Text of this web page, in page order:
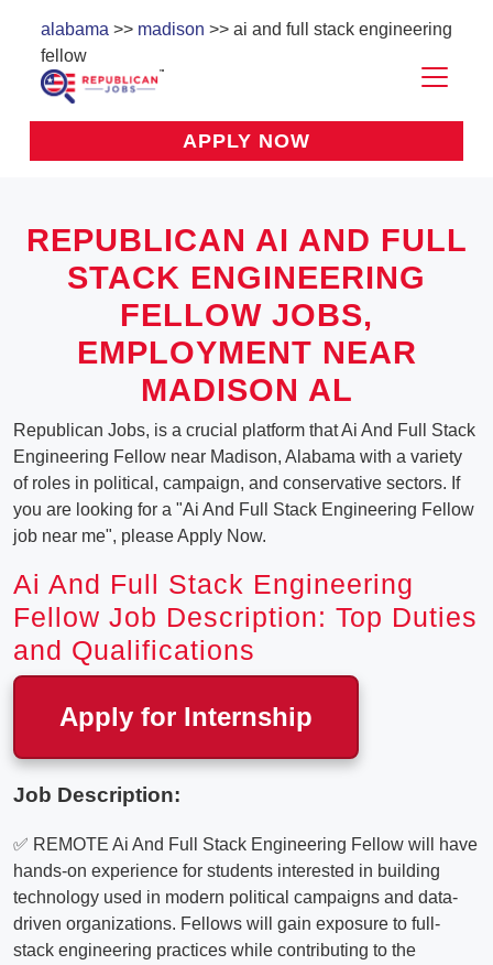
alabama >> madison >> ai and full stack engineering
fellow
APPLY NOW
REPUBLICAN AI AND FULL
STACK ENGINEERING
FELLOW JOBS,
EMPLOYMENT NEAR
MADISON AL
Republican Jobs, is a crucial platform that Ai And Full Stack
Engineering Fellow near Madison, Alabama with a variety
of roles in political, campaign, and conservative sectors. If
you are looking for a "Ai And Full Stack Engineering Fellow
job near me", please Apply Now.
Ai And Full Stack Engineering
Fellow Job Description: Top Duties
and Qualifications
Apply for Internship
Job Description:
✅ REMOTE Ai And Full Stack Engineering Fellow will have
hands-on experience for students interested in building
technology used in modern political campaigns and data-
driven organizations. Fellows will gain exposure to full-
stack engineering practices while contributing to the